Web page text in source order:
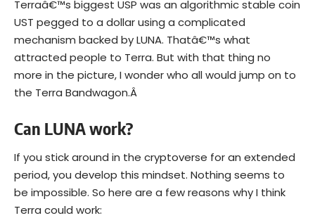
Terraâ€™s biggest USP was an algorithmic stable coin
UST pegged to a dollar using a complicated
mechanism backed by LUNA. Thatâ€™s what
attracted people to Terra. But with that thing no
more in the picture, I wonder who all would jump on to
the Terra Bandwagon.Â
Can LUNA work?
If you stick around in the cryptoverse for an extended
period, you develop this mindset. Nothing seems to
be impossible. So here are a few reasons why I think
Terra could work: